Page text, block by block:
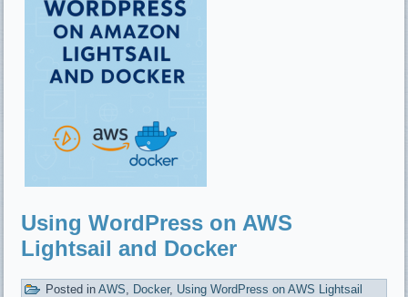
Using WordPress on AWS
Lightsail and Docker
Posted in AWS Docker, Using WordPress on AWS Lightsail